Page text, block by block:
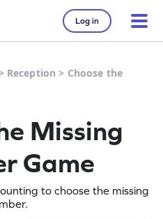
Log in
Reception > Choose the
Missing
Game
to choose the missing